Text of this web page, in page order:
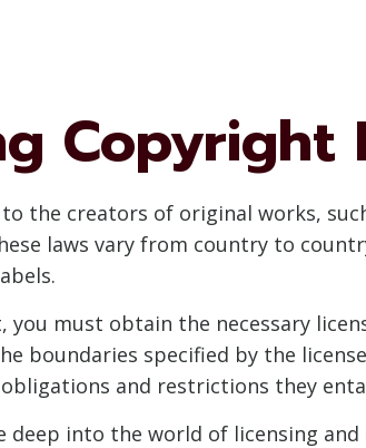
Copyright
the creators of original works,
laws vary from country to
you must obtain the necessary
boundaries specified by the
and restrictions they
deep into the world of licensing